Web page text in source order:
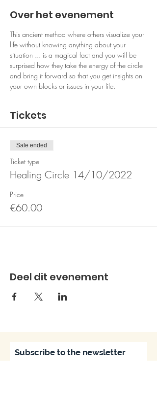
Over het evenement
This ancient method where others visualize your
life without knowing anything about your
situation ... is a magical fact and you will be
surprised how they take the energy of the circle
and bring it forward so that you get insights on
your own blocks or issues in your life.
Tickets
Sale ended
Ticket type
Healing Circle 14/10/2022
Price
€60.00
Deel dit evenement
Subscribe to the newsletter